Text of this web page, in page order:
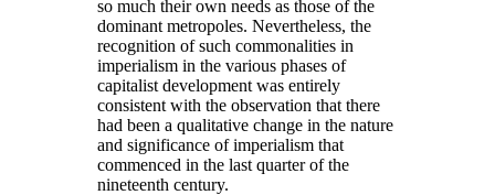
so much their own needs as those of the
dominant metropoles. Nevertheless, the
recognition of such commonalities in
imperialism in the various phases of
capitalist development was entirely
consistent with the observation that there
had been a qualitative change in the nature
and significance of imperialism that
commenced in the last quarter of the
nineteenth century.